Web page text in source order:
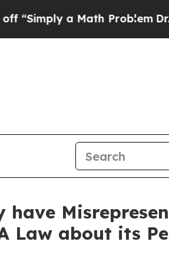
a Math ProblemDr.
have
Law about its